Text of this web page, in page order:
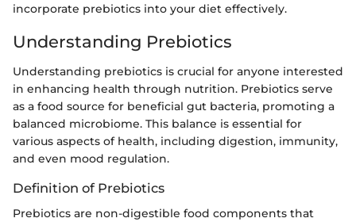
incorporate prebiotics into your diet effectively.
Understanding Prebiotics
Understanding prebiotics is crucial for anyone interested
in enhancing health through nutrition. Prebiotics serve
as a food source for beneficial gut bacteria, promoting a
balanced microbiome. This balance is essential for
various aspects of health, including digestion, immunity,
and even mood regulation.
Definition of Prebiotics
Prebiotics are non-digestible food components that